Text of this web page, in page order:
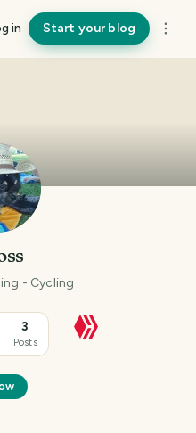
in Start your blog
- Cycling
3
Posts